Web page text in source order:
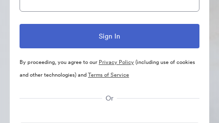
By proceeding, you agree to our Privacy Policy(including use of cookies
and other technologies) andTerms of Service
Or